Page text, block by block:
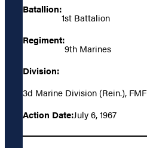
Batallion:
1st Battalion
Regiment:
9th Marines
Division:
3d Marine Division (Rein.), FMF
Action Date:July 6, 1967